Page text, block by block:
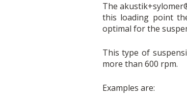
The
this loading point
optimal for the
This type of
more than 600 rpm.
Examples are: